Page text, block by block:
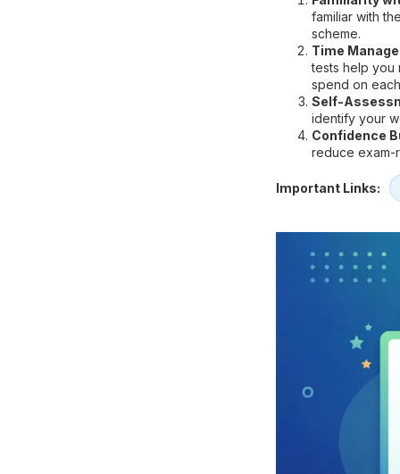
familiar with
scheme.
Time
tests help you
spend on
Self-
identify your
Confidence
reduce exam-
Important Links: